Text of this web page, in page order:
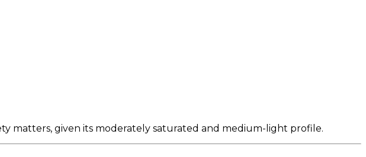
matters, given its moderately saturated and medium-light profile.